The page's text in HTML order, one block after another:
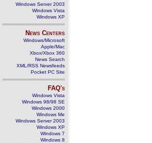
Windows Server 2003
Windows Vista
Windows XP
News Centers
Windows/Microsoft
Apple/Mac
Xbox/Xbox 360
News Search
XML/RSS Newsfeeds
Pocket PC Site
FAQ's
Windows Vista
Windows 98/98 SE
Windows 2000
Windows Me
Windows Server 2003
Windows XP
Windows 7
Windows 8